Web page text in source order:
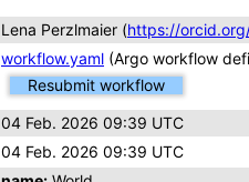
Lena Perzlmaier (https://
workflow.yaml (Argo workflow
Resubmit workflow
04 Feb. 2026 09:39 UTC
04 Feb. 2026 09:39 UTC